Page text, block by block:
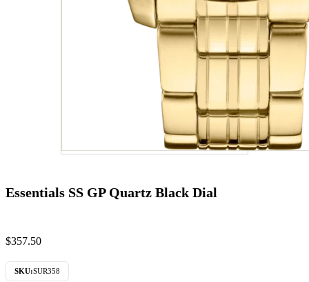
Essentials SS GP Quartz Black Dial
$357.50
SKU:SUR358